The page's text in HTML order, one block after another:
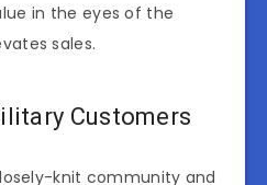
in the eyes of the
sales.
Customers
knit community and